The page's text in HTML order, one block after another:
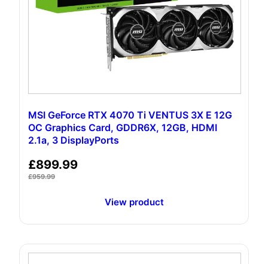
MSI GeForce RTX 4070 Ti VENTUS 3X E 12G
OC Graphics Card, GDDR6X, 12GB, HDMI
2.1a, 3 DisplayPorts
£899.99
£959.99
View product